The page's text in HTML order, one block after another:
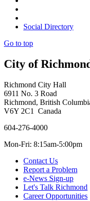
Social Directory
Go to top
City of
Richmond City Hall
6911 No. 3 Road
Richmond, British
V6Y 2C1 Canada
604-276-4000
Mon-Fri: 8:15am-5:00pm
Contact Us
Report a Problem
e-News Sign-up
Let's Talk Richmond
Career Opportunities